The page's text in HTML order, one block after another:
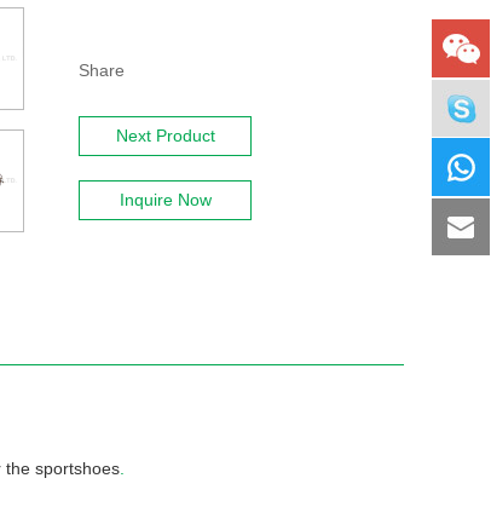
Share
Next Product
Inquire Now
the sportshoes.